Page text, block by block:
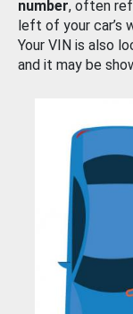
number, often
left of your car’s
Your VIN is also
and it may be